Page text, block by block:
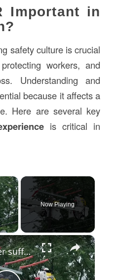
Important in
safety culture is crucial
workers, and
Understanding and
because it affects a
Here are several key
is critical in
×
Now Playing
×
Utility worker suffers electric shock due to arc flash in Dutchess County